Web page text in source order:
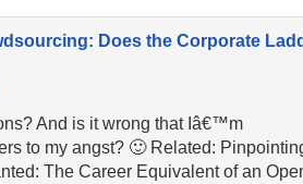
Does the Corporate
And is it wrong that Iâ€™m
to my angst? 🙂 Related:
The Career Equivalent of an